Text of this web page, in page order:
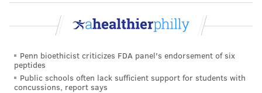
Penn bioethicist criticizes FDA panel's endorsement of six
peptides
Public schools often lack sufficient support for students with
concussions, report says